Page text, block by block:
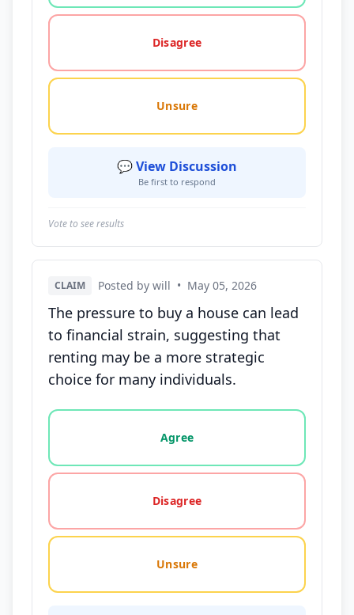
Disagree
Unsure
💬 View Discussion
Be first to respond
Vote to see results
CLAIM Posted by will • May 05, 2026
The pressure to buy a house can lead
to financial strain, suggesting that
renting may be a more strategic
choice for many individuals.
Vote options for this statement: agree, disagree,
Agree
Disagree
Unsure